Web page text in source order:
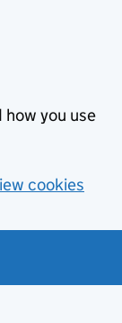
you use
cookies